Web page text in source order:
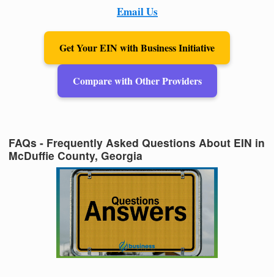
Email Us
Get Your EIN with Business Initiative
Compare with Other Providers
FAQs - Frequently Asked Questions About EIN in
McDuffie County, Georgia